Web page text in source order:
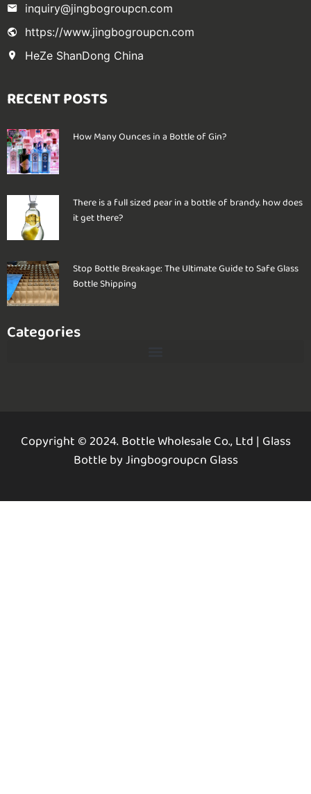
inquiry@jingbogroupcn.com
https://www.jingbogroupcn.com
HeZe ShanDong China
RECENT POSTS
How Many Ounces in a Bottle of Gin?
There is a full sized pear in a bottle of brandy. how does
it get there?
Stop Bottle Breakage: The Ultimate Guide to Safe Glass
Bottle Shipping
Categories
Copyright © 2024. Bottle Wholesale Co., Ltd | Glass
Bottle by Jingbogroupcn Glass